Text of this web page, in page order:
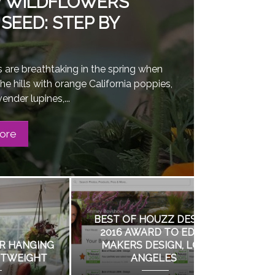
STEP BY
are breathtaking in the spring when
hills with orange California poppies,
lupines,...
A GARDEN WITH
BIRD WATCHING AT THE
HUNTINGTON GARDENS